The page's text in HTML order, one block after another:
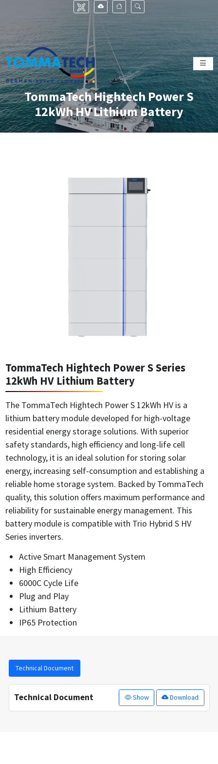
TommaTech Hightech Power S
12kWh HV Lithium Battery
TommaTech Hightech Power S Series
12kWh HV Lithium Battery
The TommaTech Hightech Power S 12kWh HV is a
lithium battery module developed for high-voltage
residential energy storage solutions. With superior
safety standards, high efficiency and long-life cell
technology, it is an ideal solution for storing solar
energy, increasing self-consumption and establishing a
reliable home storage system. Backed by TommaTech
quality, this solution offers maximum performance and
reliability for sustainable energy management. This
battery module is compatible with Trio Hybrid S HV
Series inverters.
Active Smart Management System
High Efficiency
6000C Cycle Life
Plug and Play
Lithium Battery
IP65 Protection
Technical Document
Technical Document Show Download